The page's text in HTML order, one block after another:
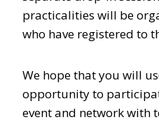
practicalities will be
who have registered to
We hope that you will
opportunity to
event and network with